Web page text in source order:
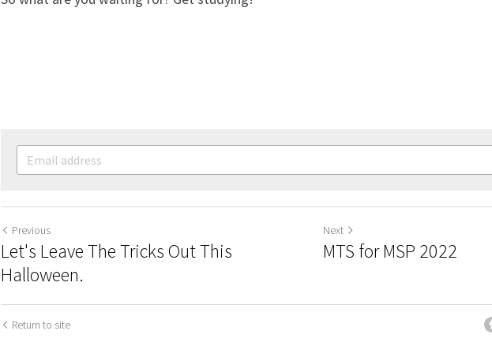
Previous
Let's Leave The Tricks Out This
Halloween.
Next
MTS for MSP 2022
Return to site